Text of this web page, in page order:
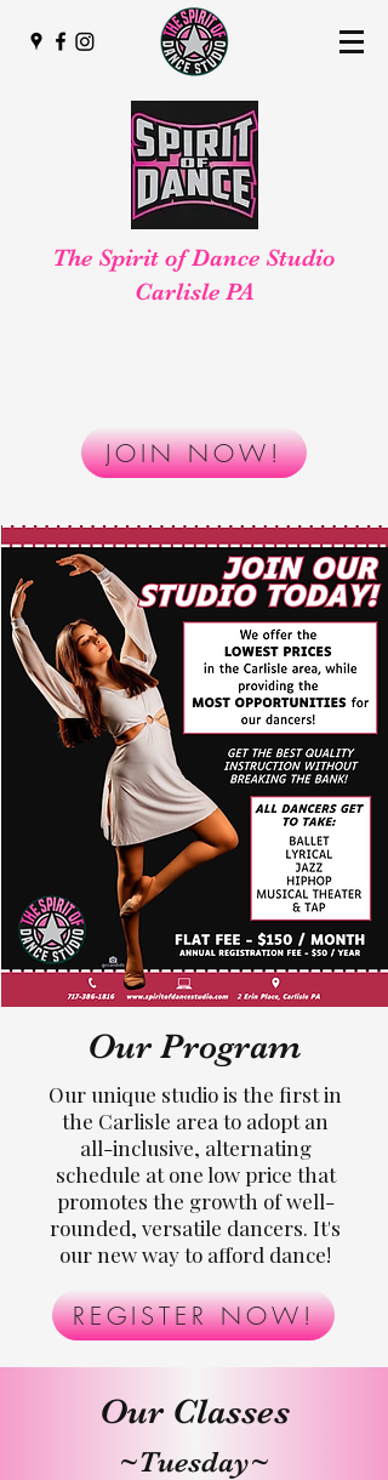
The Spirit of Dance Studio
Carlisle PA
JOIN NOW!
Our Program
Our unique studio is the first in
the Carlisle area to adopt an
all-inclusive, alternating
schedule at one low price that
promotes the growth of well-
rounded, versatile dancers. It's
our new way to afford dance!
REGISTER NOW!
Our Classes
~Tuesday~